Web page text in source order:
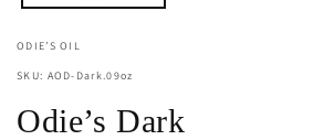
ODIE’S OIL
SKU: AOD-Dark.09oz
Odie’s Dark